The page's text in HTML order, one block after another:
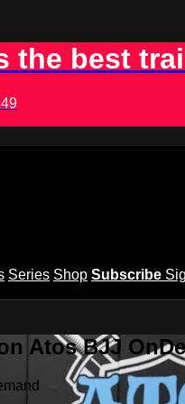
the best
Series Shop Subscribe
Atos BJJ